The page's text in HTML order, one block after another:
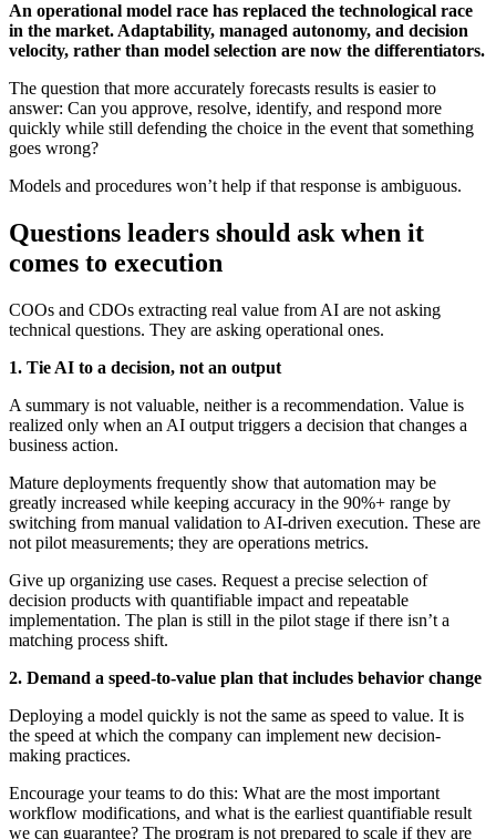
An operational model race has replaced the technological race
in the market. Adaptability, managed autonomy, and decision
velocity, rather than model selection are now the differentiators.
The question that more accurately forecasts results is easier to
answer: Can you approve, resolve, identify, and respond more
quickly while still defending the choice in the event that something
goes wrong?
Models and procedures won’t help if that response is ambiguous.
Questions leaders should ask when it
comes to execution
COOs and CDOs extracting real value from AI are not asking
technical questions. They are asking operational ones.
1. Tie AI to a decision, not an output
A summary is not valuable, neither is a recommendation. Value is
realized only when an AI output triggers a decision that changes a
business action.
Mature deployments frequently show that automation may be
greatly increased while keeping accuracy in the 90%+ range by
switching from manual validation to AI-driven execution. These are
not pilot measurements; they are operations metrics.
Give up organizing use cases. Request a precise selection of
decision products with quantifiable impact and repeatable
implementation. The plan is still in the pilot stage if there isn’t a
matching process shift.
2. Demand a speed-to-value plan that includes behavior change
Deploying a model quickly is not the same as speed to value. It is
the speed at which the company can implement new decision-
making practices.
Encourage your teams to do this: What are the most important
workflow modifications, and what is the earliest quantifiable result
we can guarantee? The program is not prepared to scale if they are